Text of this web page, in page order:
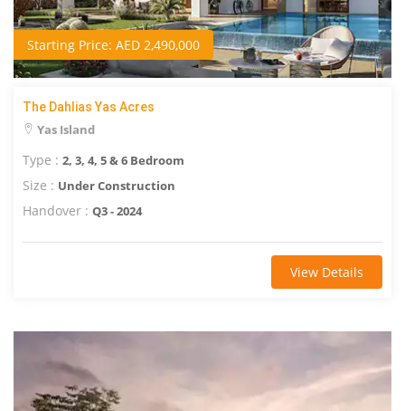
Starting Price: AED 2,490,000
The Dahlias Yas Acres
Yas Island
Type : 2, 3, 4, 5 & 6 Bedroom
Size : Under Construction
Handover : Q3 - 2024
View Details